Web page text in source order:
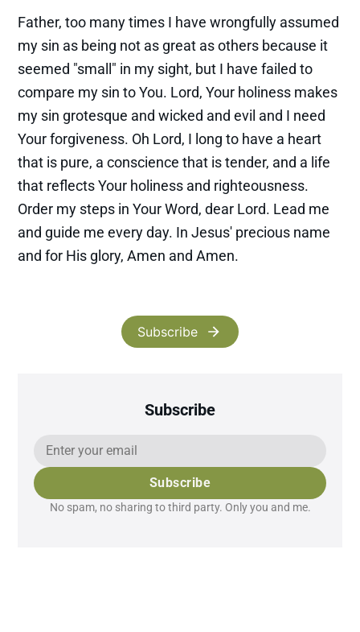
Father, too many times I have wrongfully assumed
my sin as being not as great as others because it
seemed "small" in my sight, but I have failed to
compare my sin to You. Lord, Your holiness makes
my sin grotesque and wicked and evil and I need
Your forgiveness. Oh Lord, I long to have a heart
that is pure, a conscience that is tender, and a life
that reflects Your holiness and righteousness.
Order my steps in Your Word, dear Lord. Lead me
and guide me every day. In Jesus' precious name
and for His glory, Amen and Amen.
Subscribe
Subscribe
Subscribe
No spam, no sharing to third party. Only you and me.